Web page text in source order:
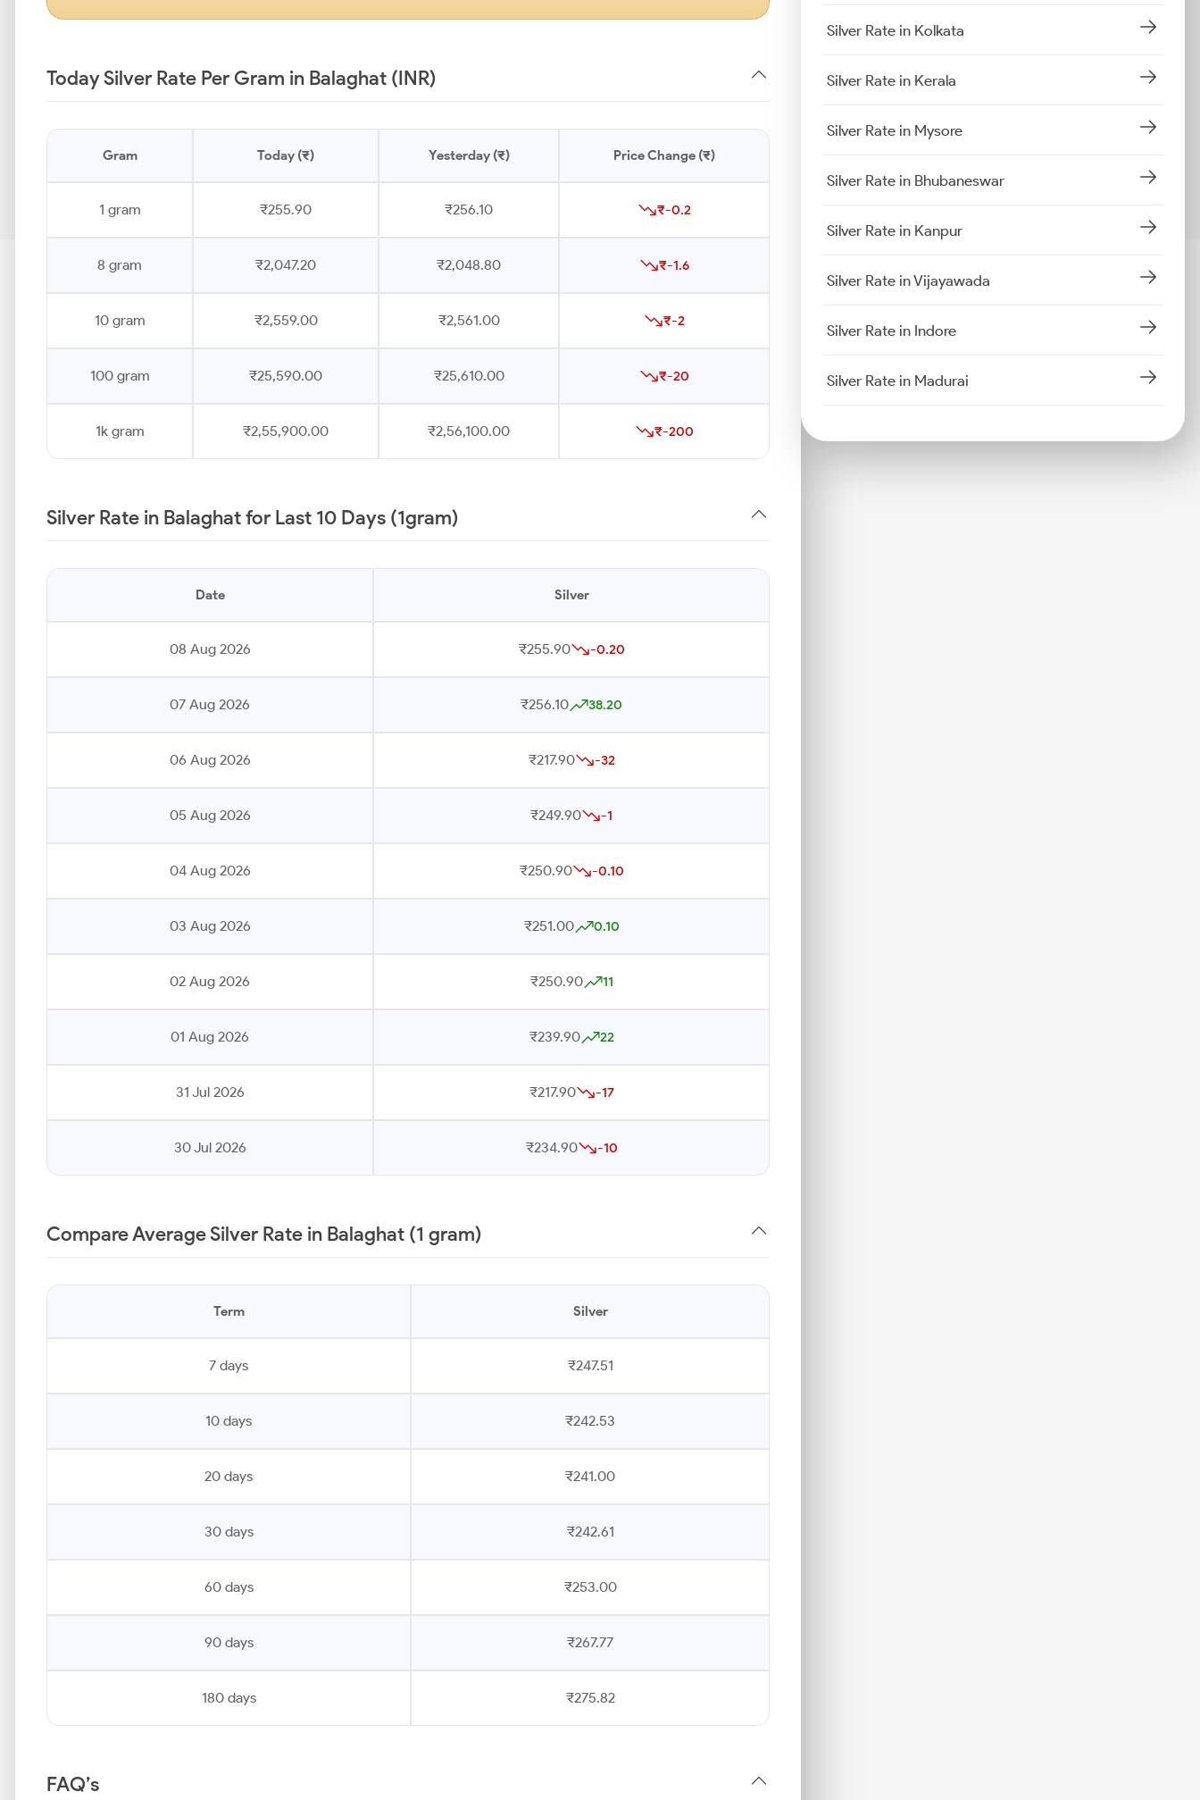
Today Silver Rate Per Gram in Balaghat (INR)
Gram Today (₹) Yesterday (₹) Price Change (₹)
1 gram ₹255.90 ₹256.10 ₹-0.2
8 gram ₹2,047.20 ₹2,048.80 ₹-1.6
10 gram ₹2,559.00 ₹2,561.00 ₹-2
100 gram ₹25,590.00 ₹25,610.00 ₹-20
1k gram ₹2,55,900.00 ₹2,56,100.00 ₹-200
Silver Rate in Balaghat for Last 10 Days (1gram)
Date Silver
08 Aug 2026 ₹255.90 -0.20
07 Aug 2026 ₹256.10 38.20
06 Aug 2026 ₹217.90 -32
05 Aug 2026 ₹249.90 -1
04 Aug 2026 ₹250.90 -0.10
03 Aug 2026 ₹251.00 0.10
02 Aug 2026 ₹250.90 11
01 Aug 2026 ₹239.90 22
31 Jul 2026 ₹217.90 -17
30 Jul 2026 ₹234.90 -10
Compare Average Silver Rate in Balaghat (1 gram)
Term Silver
7 days ₹247.51
10 days ₹242.53
20 days ₹241.00
30 days ₹242.61
60 days ₹253.00
90 days ₹267.77
180 days ₹275.82
FAQ’s
Silver Rate in Kolkata
Silver Rate in Kerala
Silver Rate in Mysore
Silver Rate in Bhubaneswar
Silver Rate in Kanpur
Silver Rate in Vijayawada
Silver Rate in Indore
Silver Rate in Madurai